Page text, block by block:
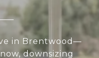
in Brentwood—
downsizing